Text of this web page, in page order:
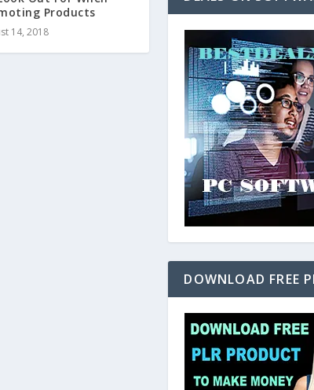
Products
14, 2018
DOWNLOAD FREE